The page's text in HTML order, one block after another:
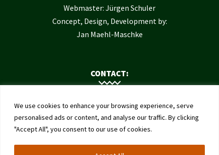
We use cookies to enhance your browsing experience, serve
personalised ads or content, and analyse our traffic. By clicking
"Accept All", you consent to our use of cookies.
Webmaster: Jürgen Schuler
Concept, Design, Development by:
Jan Maehl-Maschke
CONTACT:
Contact Us
Institute of Bee Health
University of Bern
Schwarzenburgstrasse 161